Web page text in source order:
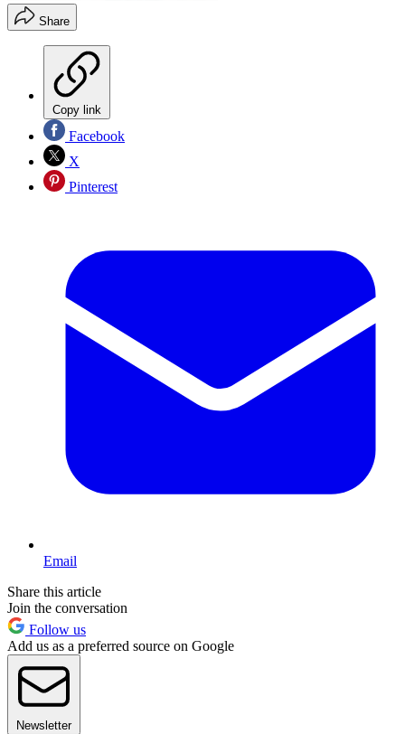
Share
Copy link
Facebook
X
Pinterest
Email
Share this article
Join the conversation
Follow us
Add us as a preferred source on Google
Newsletter